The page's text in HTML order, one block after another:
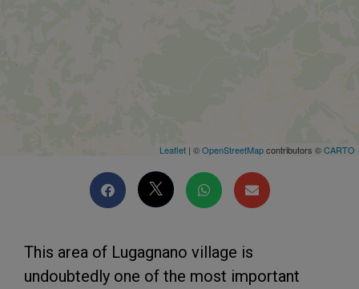
Leaflet | ©OpenStreetMapcontributors ©CARTO
This area of Lugagnano village is
undoubtedly one of the most important